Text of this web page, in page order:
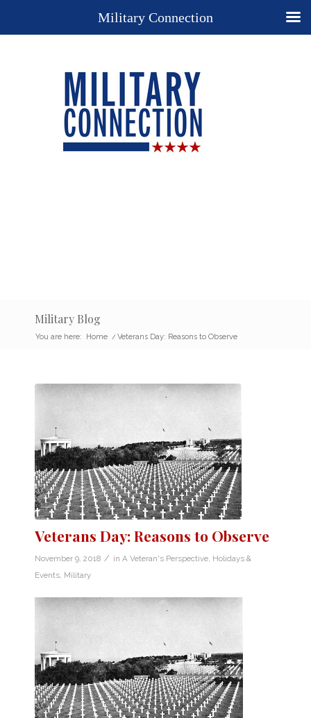
Military Blog
You are here: Home / Veterans Day: Reasons to Observe
Veterans Day: Reasons to Observe
November 9, 2018 / in A Veteran's Perspective, Holidays &
Events, Military
Military Connection